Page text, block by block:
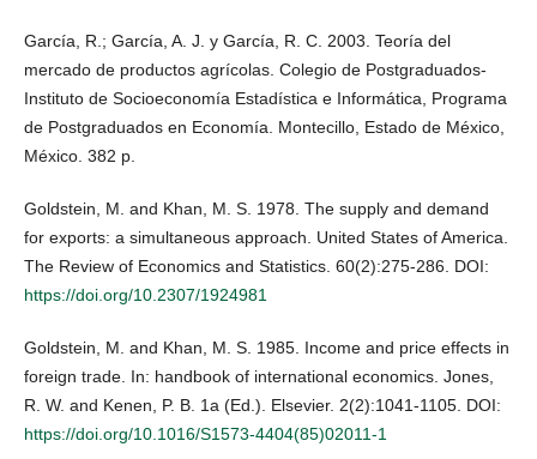
García, R.; García, A. J. y García, R. C. 2003. Teoría del
mercado de productos agrícolas. Colegio de Postgraduados-
Instituto de Socioeconomía Estadística e Informática, Programa
de Postgraduados en Economía. Montecillo, Estado de México,
México. 382 p.
Goldstein, M. and Khan, M. S. 1978. The supply and demand
for exports: a simultaneous approach. United States of America.
The Review of Economics and Statistics. 60(2):275-286. DOI:
https://doi.org/10.2307/1924981
Goldstein, M. and Khan, M. S. 1985. Income and price effects in
foreign trade. In: handbook of international economics. Jones,
R. W. and Kenen, P. B. 1a (Ed.). Elsevier. 2(2):1041-1105. DOI:
https://doi.org/10.1016/S1573-4404(85)02011-1